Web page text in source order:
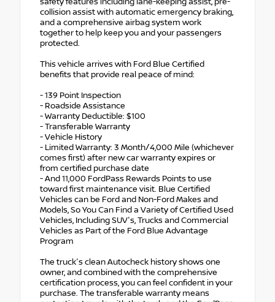
collision assist with automatic emergency braking,
and a comprehensive airbag system work
together to help keep you and your passengers
protected.
This vehicle arrives with Ford Blue Certified
benefits that provide real peace of mind:
- 139 Point Inspection
- Roadside Assistance
- Warranty Deductible: $100
- Transferable Warranty
- Vehicle History
- Limited Warranty: 3 Month/4,000 Mile (whichever
comes first) after new car warranty expires or
from certified purchase date
- And 11,000 FordPass Rewards Points to use
toward first maintenance visit. Blue Certified
Vehicles can be Ford and Non-Ford Makes and
Models, So You Can Find a Variety of Certified Used
Vehicles, Including SUV's, Trucks and Commercial
Vehicles as Part of the Ford Blue Advantage
Program
The truck's clean Autocheck history shows one
owner, and combined with the comprehensive
certification process, you can feel confident in your
purchase. The transferable warranty means